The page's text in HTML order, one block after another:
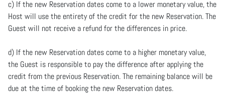
c) If the new Reservation dates come to a lower monetary value, the
Host will use the entirety of the credit for the new Reservation. The
Guest will not receive a refund for the differences in price.
d) If the new Reservation dates come to a higher monetary value,
the Guest is responsible to pay the difference after applying the
credit from the previous Reservation. The remaining balance will be
due at the time of booking the new Reservation dates.